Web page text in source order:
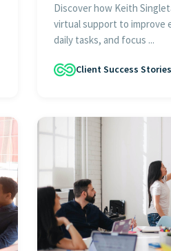
Discover how Keith
virtual support to improve
daily tasks, and focus ...
Client Success Stories